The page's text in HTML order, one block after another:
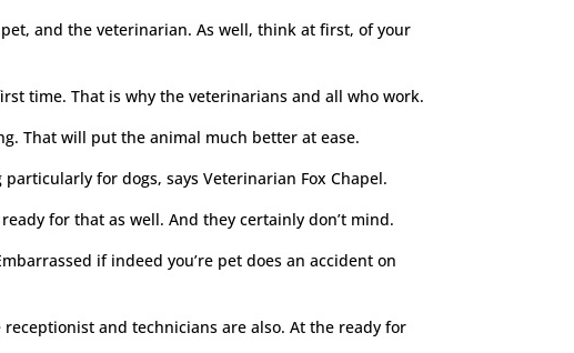
and the veterinarian. As well, think at first, of your
time. That is why the veterinarians and all who work.
That will put the animal much better at ease.
for dogs, says Veterinarian Fox Chapel.
for that as well. And they certainly don’t mind.
if indeed you’re pet does an accident on
and technicians are also. At the ready for